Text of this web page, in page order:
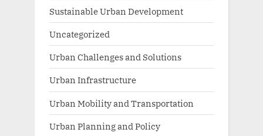
Sustainable Urban Development
Uncategorized
Urban Challenges and Solutions
Urban Infrastructure
Urban Mobility and Transportation
Urban Planning and Policy